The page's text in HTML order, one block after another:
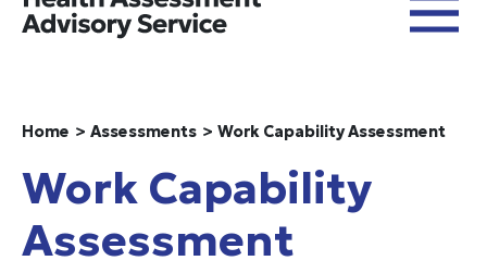
Home Assessments Work Capability Assessment
Work Capability
Assessment